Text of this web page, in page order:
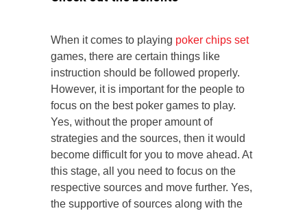
When it comes to playing poker chips set
games, there are certain things like
instruction should be followed properly.
However, it is important for the people to
focus on the best poker games to play.
Yes, without the proper amount of
strategies and the sources, then it would
become difficult for you to move ahead. At
this stage, all you need to focus on the
respective sources and move further. Yes,
the supportive of sources along with the